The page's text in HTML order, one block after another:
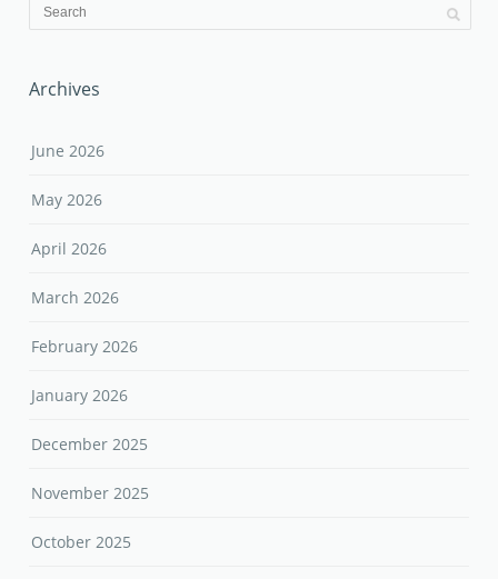
Archives
June 2026
May 2026
April 2026
March 2026
February 2026
January 2026
December 2025
November 2025
October 2025